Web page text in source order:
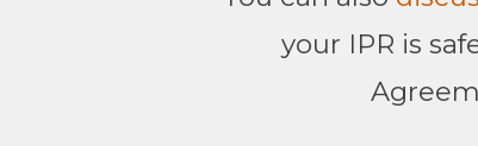
your IPR is